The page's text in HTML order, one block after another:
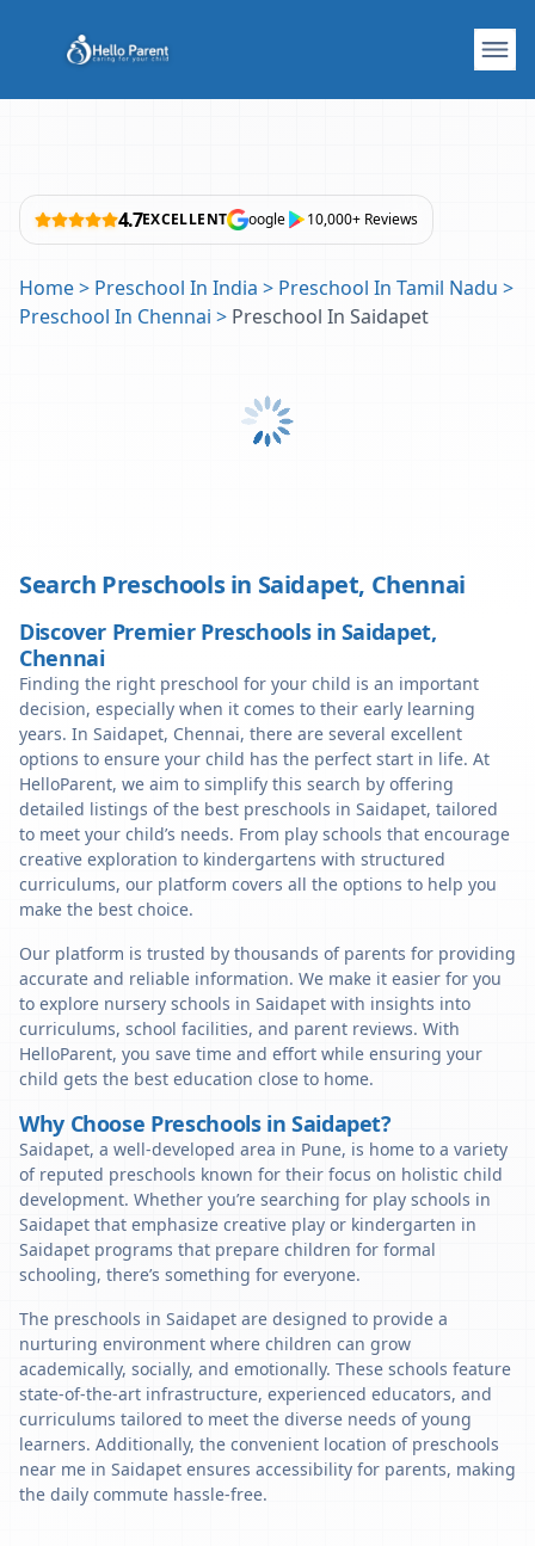
4.7EXCELLENT oogle 10,000+ Reviews
Home> Preschool In India > Preschool In Tamil Nadu >
Preschool In Chennai > Preschool In Saidapet
Search Preschools in Saidapet, Chennai
Discover Premier Preschools in Saidapet,
Chennai
Finding the right preschool for your child is an important
decision, especially when it comes to their early learning
years. In Saidapet, Chennai, there are several excellent
options to ensure your child has the perfect start in life. At
HelloParent, we aim to simplify this search by offering
detailed listings of the best preschools in Saidapet, tailored
to meet your child’s needs. From play schools that encourage
creative exploration to kindergartens with structured
curriculums, our platform covers all the options to help you
make the best choice.
Our platform is trusted by thousands of parents for providing
accurate and reliable information. We make it easier for you
to explore nursery schools in Saidapet with insights into
curriculums, school facilities, and parent reviews. With
HelloParent, you save time and effort while ensuring your
child gets the best education close to home.
Why Choose Preschools in Saidapet?
Saidapet, a well-developed area in Pune, is home to a variety
of reputed preschools known for their focus on holistic child
development. Whether you’re searching for play schools in
Saidapet that emphasize creative play or kindergarten in
Saidapet programs that prepare children for formal
schooling, there’s something for everyone.
The preschools in Saidapet are designed to provide a
nurturing environment where children can grow
academically, socially, and emotionally. These schools feature
state-of-the-art infrastructure, experienced educators, and
curriculums tailored to meet the diverse needs of young
learners. Additionally, the convenient location of preschools
near me in Saidapet ensures accessibility for parents, making
the daily commute hassle-free.